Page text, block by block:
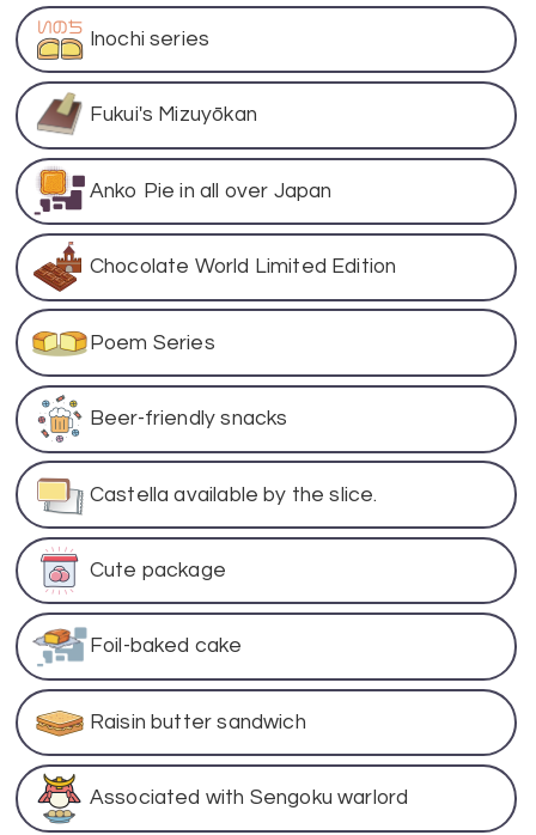
Inochi series
Fukui's Mizuyōkan
Anko Pie in all over Japan
Chocolate World Limited Edition
Poem Series
Beer-friendly snacks
Castella available by the slice.
Cute package
Foil-baked cake
Raisin butter sandwich
Associated with Sengoku warlord